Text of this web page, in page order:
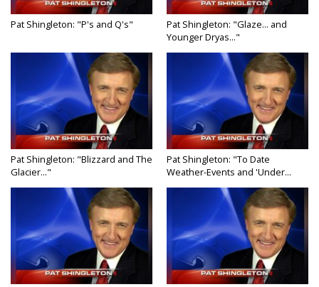
Pat Shingleton: "P's and Q's"
Pat Shingleton: "Glaze... and
Younger Dryas..."
Pat Shingleton: "Blizzard and The
Glacier..."
Pat Shingleton: "To Date
Weather-Events and 'Under...